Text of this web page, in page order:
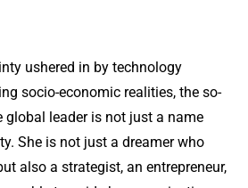
ushered in by technology
socio-economic realities, the so-
leader is not just a name
She is not just a dreamer who
also a strategist, an entrepreneur,